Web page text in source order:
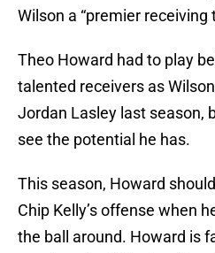
Wilson a “premier receiving
Theo Howard had to play
talented receivers as
Jordan Lasley last season,
see the potential he has.
This season, Howard
Chip Kelly’s offense when
the ball around. Howard is